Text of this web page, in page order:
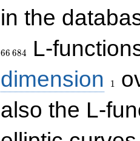
in the
66 684
L-
dimension
1
also the L-